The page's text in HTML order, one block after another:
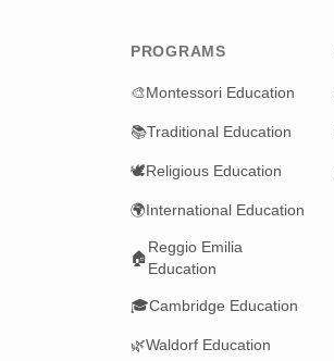
PROGRAMS
🎨Montessori Education
📚Traditional Education
🕊️Religious Education
🌍International Education
🏠
Reggio Emilia
Education
🎓Cambridge Education
🌿Waldorf Education